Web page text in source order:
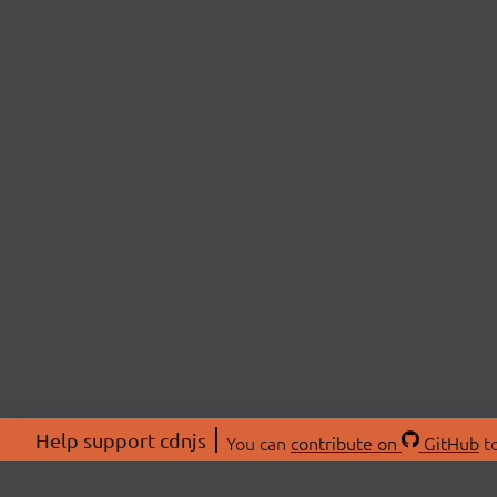
Help support cdnjs You can contribute on GitHub